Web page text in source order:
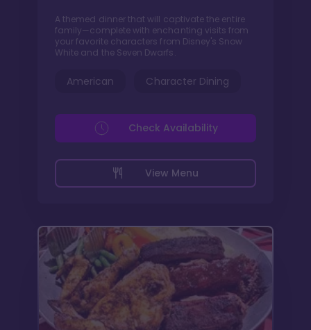
A themed dinner that will captivate the entire
family—complete with enchanting visits from
your favorite characters from Disney's Snow
White and the Seven Dwarfs.
American Character Dining
View Menu
Check Availability